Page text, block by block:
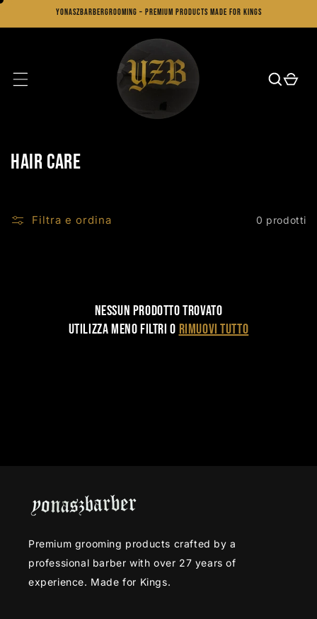
direttamente
ai contenuti
YonaszBarberGrooming – Premium Products Made for Kings
Carrello
C
l
Hair Care
Filtra e ordina 0 prodotti
Nessun prodotto trovato
Utilizza meno filtri o rimuovi tutto
Premium grooming products crafted by a
professional barber with over 27 years of
experience. Made for Kings.